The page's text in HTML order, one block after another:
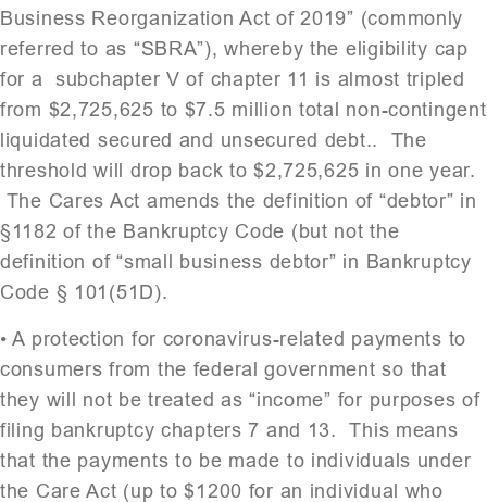
Business Reorganization Act of 2019” (commonly
referred to as “SBRA”), whereby the eligibility cap
for a subchapter V of chapter 11 is almost tripled
from $2,725,625 to $7.5 million total non-contingent
liquidated secured and unsecured debt.. The
threshold will drop back to $2,725,625 in one year.
The Cares Act amends the definition of “debtor” in
§1182 of the Bankruptcy Code (but not the
definition of “small business debtor” in Bankruptcy
Code § 101(51D).
• A protection for coronavirus-related payments to
consumers from the federal government so that
they will not be treated as “income” for purposes of
filing bankruptcy chapters 7 and 13. This means
that the payments to be made to individuals under
the Care Act (up to $1200 for an individual who